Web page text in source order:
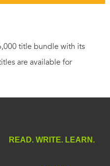
title bundle with its
are available for
READ. WRITE. LEARN.